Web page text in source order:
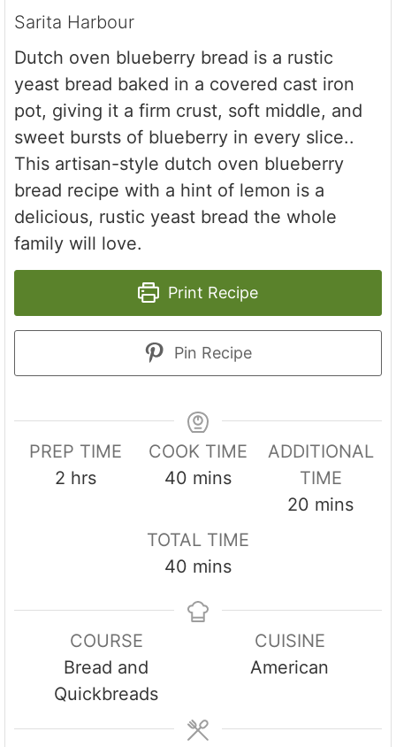
Sarita Harbour
Dutch oven blueberry bread is a rustic
yeast bread baked in a covered cast iron
pot, giving it a firm crust, soft middle, and
sweet bursts of blueberry in every slice..
This artisan-style dutch oven blueberry
bread recipe with a hint of lemon is a
delicious, rustic yeast bread the whole
family will love.
Print Recipe
Pin Recipe
PREP TIME
2hhrs
COOK TIME
40 m
n
e
mins
ADDITIONAL
TIME
20 m
t
e
s
mins
TOTAL TIME
40 m
n
s
mins
COURSE
Bread and
Quickbreads
CUISINE
American